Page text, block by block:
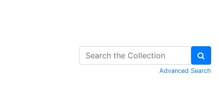
Advanced Search